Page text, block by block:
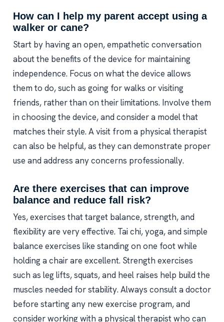
How can I help my parent accept using a
walker or cane?
Start by having an open, empathetic conversation
about the benefits of the device for maintaining
independence. Focus on what the device allows
them to do, such as going for walks or visiting
friends, rather than on their limitations. Involve them
in choosing the device, and consider a model that
matches their style. A visit from a physical therapist
can also be helpful, as they can demonstrate proper
use and address any concerns professionally.
Are there exercises that can improve
balance and reduce fall risk?
Yes, exercises that target balance, strength, and
flexibility are very effective. Tai chi, yoga, and simple
balance exercises like standing on one foot while
holding a chair are excellent. Strength exercises
such as leg lifts, squats, and heel raises help build the
muscles needed for stability. Always consult a doctor
before starting any new exercise program, and
consider working with a physical therapist who can